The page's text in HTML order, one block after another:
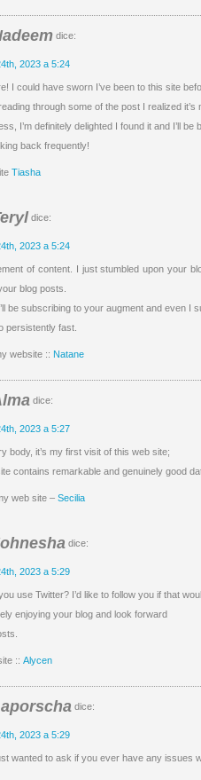
dice:
2023 a 5:24
I could have sworn I’ve been to this site
through some of the post I realized it’s
I’m definitely delighted I found it and I’ll be
back frequently!
Tiasha
dice:
2023 a 5:24
of content. I just stumbled upon your
blog posts.
be subscribing to your augment and even I
persistently fast.
website :: Natane
dice:
2023 a 5:27
body, it’s my first visit of this web site;
contains remarkable and genuinely good
web site – Secilia
dice:
2023 a 5:29
use Twitter? I’d like to follow you if that
enjoying your blog and look forward
:: Alycen
dice:
2023 a 5:29
wanted to ask if you ever have any issues